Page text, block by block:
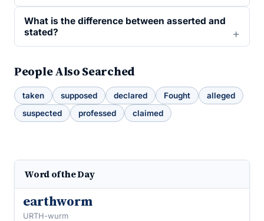
What is the difference between asserted and
stated?
People Also Searched
taken supposed declared Fought
alleged
suspected
professed claimed
Word of the Day
earthworm
URTH-wurm